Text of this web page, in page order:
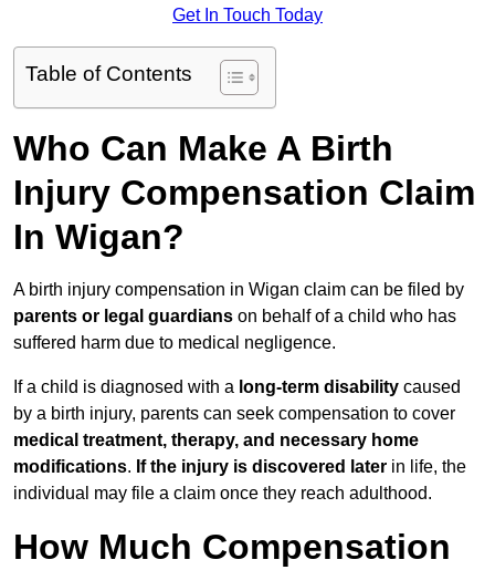
Get In Touch Today
Table of Contents
Who Can Make A Birth
Injury Compensation Claim
In Wigan?
A birth injury compensation in Wigan claim can be filed by
parents or legal guardians on behalf of a child who has
suffered harm due to medical negligence.
If a child is diagnosed with a long-term disability caused
by a birth injury, parents can seek compensation to cover
medical treatment, therapy, and necessary home
modifications. If the injury is discovered later in life, the
individual may file a claim once they reach adulthood.
How Much Compensation